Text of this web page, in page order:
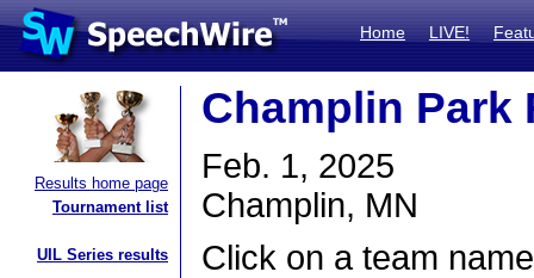
Home LIVE!
Results home page
Tournament list
UIL Series results
Champlin Park
Feb. 1, 2025
Champlin, MN
Click on a team